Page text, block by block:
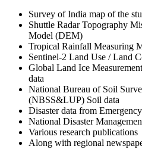
Survey of India map of the
Shuttle Radar Topography
Model (DEM)
Tropical Rainfall Measuring
Sentinel-2 Land Use / Land
Global Land Ice
data
National Bureau of Soil
(NBSS&LUP) Soil data
Disaster data from
National Disaster
Various research publications
Along with regional